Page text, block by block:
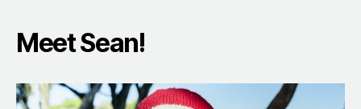
Meet Sean!